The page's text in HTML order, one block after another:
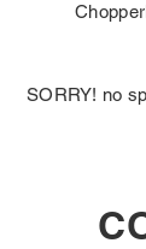
SORRY! no